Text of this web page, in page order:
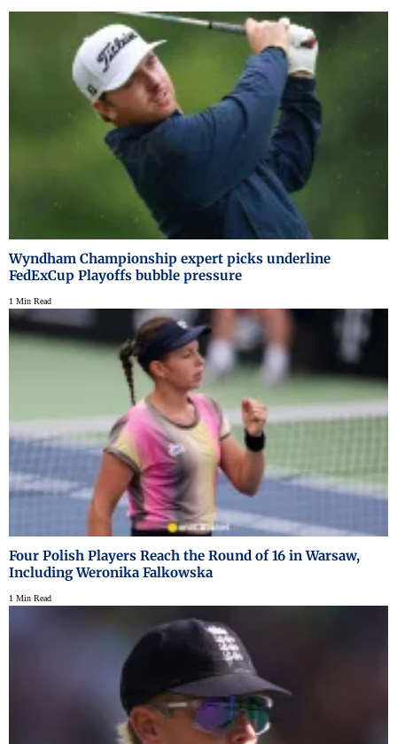
Wyndham Championship expert picks underline
FedExCup Playoffs bubble pressure
1 Min Read
Four Polish Players Reach the Round of 16 in Warsaw,
Including Weronika Falkowska
1 Min Read